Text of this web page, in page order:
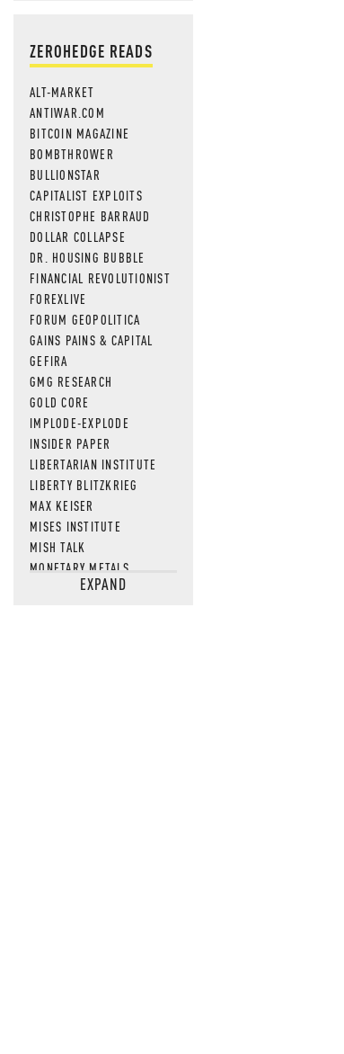
ZEROHEDGE READS
ALT-MARKET
ANTIWAR.COM
BITCOIN MAGAZINE
BOMBTHROWER
BULLIONSTAR
CAPITALIST EXPLOITS
CHRISTOPHE BARRAUD
DOLLAR COLLAPSE
DR. HOUSING BUBBLE
FINANCIAL REVOLUTIONIST
FOREXLIVE
FORUM GEOPOLITICA
GAINS PAINS & CAPITAL
GEFIRA
GMG RESEARCH
GOLD CORE
IMPLODE-EXPLODE
INSIDER PAPER
LIBERTARIAN INSTITUTE
LIBERTY BLITZKRIEG
MAX KEISER
MISES INSTITUTE
MISH TALK
MONETARY METALS
NEWSQUAWKEXPAND